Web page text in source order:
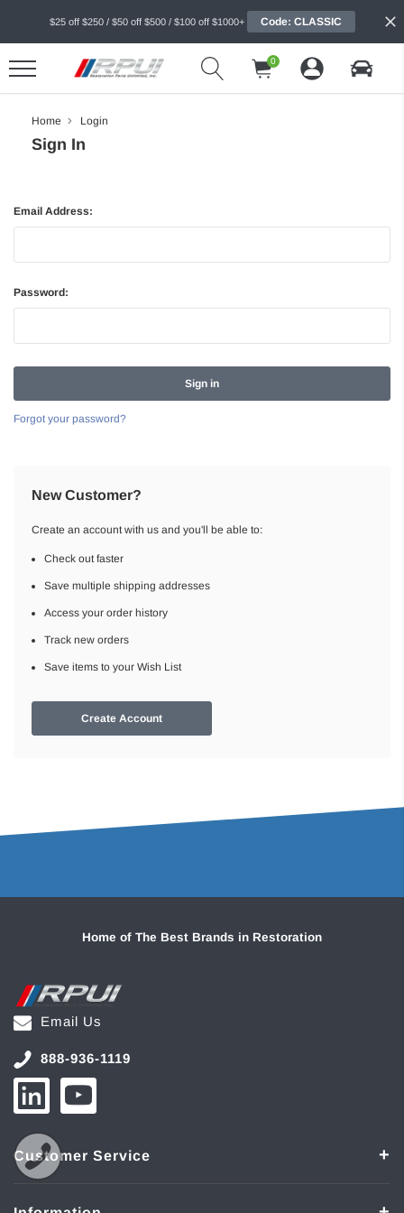
$25 off $250 / $50 off $500 / $100 off $1000+ Code: CLASSIC
0
Home Login
Sign In
Email Address:
Password:
Forgot your password?
New Customer?
Create an account with us and you'll be able to:
Check out faster
Save multiple shipping addresses
Access your order history
Track new orders
Save items to your Wish List
Create Account
Home of The Best Brands in Restoration
Email Us
888-936-1119
Customer Service